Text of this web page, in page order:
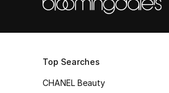
Top Searches
CHANEL Beauty